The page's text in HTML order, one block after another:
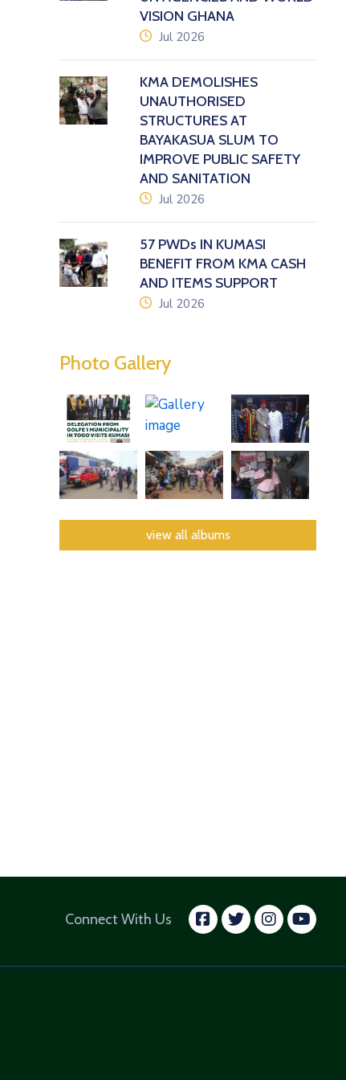
VISION GHANA
icon
Jul 2026
KMA DEMOLISHES
UNAUTHORISED
STRUCTURES AT
BAYAKASUA SLUM TO
IMPROVE PUBLIC SAFETY
AND SANITATION
icon
Jul 2026
57 PWDs IN KUMASI
BENEFIT FROM KMA CASH
AND ITEMS SUPPORT
icon
Jul 2026
Photo Gallery
view all albums
Connect With Us facebook
twitter